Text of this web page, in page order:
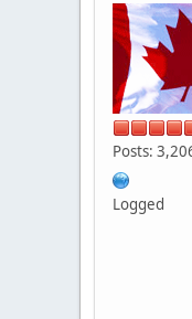
Posts:
Logged